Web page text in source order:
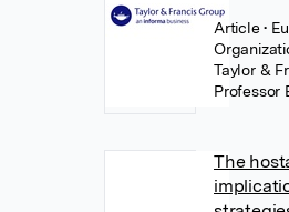
Article•
Taylor &
Professor
The